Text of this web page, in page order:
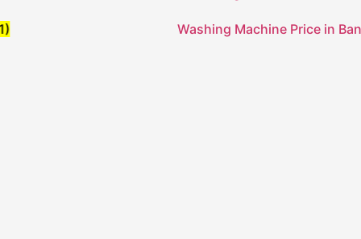
Washing Machine Price in